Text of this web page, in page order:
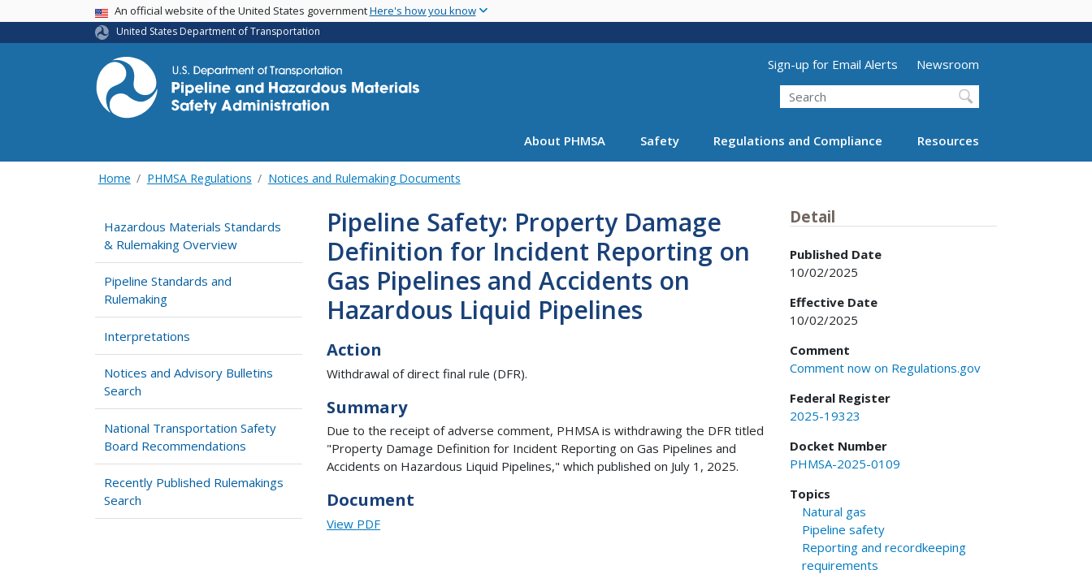
main
USA BannerAn official website of the United States governmentHere's how you know
United States Department of Transportation
Utility Menu (above search form)
Sign-up for Email Alerts
Newsroom
Search
About PHMSA Safety Regulations and Compliance Resources
Home PHMSA Regulations Notices and Rulemaking Documents
Hazardous Materials Standards
& Rulemaking Overview
Pipeline Standards and
Rulemaking
Interpretations
Notices and Advisory Bulletins
Search
National Transportation Safety
Board Recommendations
Recently Published Rulemakings
Search
Pipeline Safety: Property Damage
Definition for Incident Reporting on
Gas Pipelines and Accidents on
Hazardous Liquid Pipelines
Action
Withdrawal of direct final rule (DFR).
Summary
Due to the receipt of adverse comment, PHMSA is withdrawing the DFR titled
"Property Damage Definition for Incident Reporting on Gas Pipelines and
Accidents on Hazardous Liquid Pipelines," which published on July 1, 2025.
Document
View PDF
Detail
Published Date
10/02/2025
Effective Date
10/02/2025
Comment
Comment now on Regulations.gov
Federal Register
2025-19323
Docket Number
PHMSA-2025-0109
Topics
Natural gas
Pipeline safety
Reporting and recordkeeping
requirements